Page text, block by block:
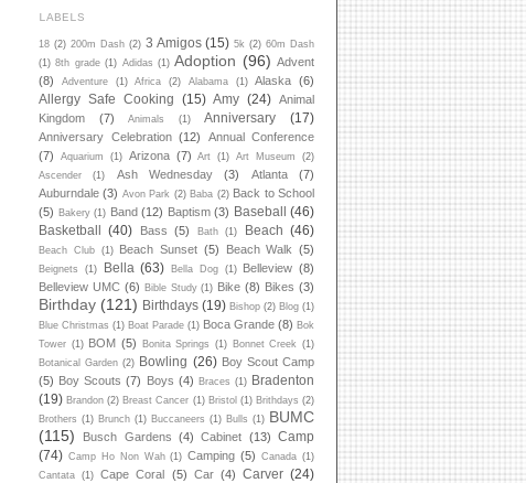
LABELS
18 (2) 200m Dash (2) 3 Amigos (15) 5k (2) 60m Dash
(1) 8th grade (1) Adidas (1) Adoption (96) Advent
(8)
Adventure (1) Africa (2) Alabama (1) Alaska (6)
Allergy Safe Cooking (15) Amy (24) Animal
Kingdom
(7) Animals (1) Anniversary (17)
Anniversary Celebration (12)
Annual Conference
(7)
Aquarium (1) Arizona (7) Art (1) Art Museum
(2)
Ascender
(1) Ash Wednesday (3) Atlanta
(7)
Auburndale (3) Avon Park (2) Baba (2) Back to School
(5) Bakery (1) Band (12) Baptism (3) Baseball (46)
Basketball (40) Bass (5) Bath (1) Beach (46)
Beach Club (1) Beach Sunset (5) Beach Walk (5)
Beignets (1) Bella (63) Bella Dog (1) Belleview (8)
Belleview UMC (6) Bible Study (1) Bike (8) Bikes (3)
Birthday (121) Birthdays (19) Bishop (2) Blog (1)
Blue Christmas (1) Boat Parade (1) Boca Grande (8) Bok
Tower (1) BOM (5) Bonita Springs (1) Bonnet Creek
(1)
Botanical Garden (2) Bowling (26) Boy Scout Camp
(5) Boy Scouts (7) Boys (4) Braces (1) Bradenton
(19) Brandon (2) Breast Cancer (1) Bristol (1) Brithdays (2)
Brothers (1) Brunch (1) Buccaneers (1) Bulls (1) BUMC
(115)
Busch Gardens (4) Cabinet (13) Camp
(74) Camp Ho Non Wah (1) Camping (5) Canada (1)
Cantata
(1) Cape Coral (5) Car (4) Carver (24)